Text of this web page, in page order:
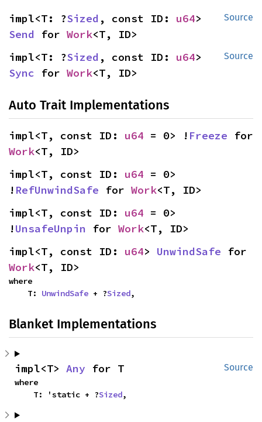
Source
impl<T: ?Sized , const ID: u64
Send for Work<T, ID>
Source
impl<T: ?Sized , const ID: u64
Sync for Work<T, ID>
Auto Trait Implementations
impl<T, const ID: u64 = 0> ! Freeze
Work<T, ID>
impl<T, const ID: u64 = 0>
! RefUnwindSafe for Work<T, ID>
impl<T, const ID: u64 = 0>
!UnsafeUnpin for Work<T, ID>
impl<T, const ID: u64> UnwindSafe
Work<T, ID>
where
    T:
UnwindSafe + ?Sized,
Blanket Implementations
Source
impl<T> Any for T
where
    T: 'static + ?
Sized,